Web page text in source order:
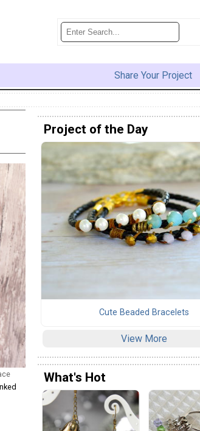
Share Your Project
Project of the Day
Cute Beaded Bracelets
View More
What's Hot